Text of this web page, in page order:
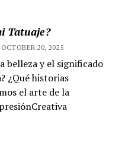
Tatuaje?
20, 2025
belleza y el significado
¿Qué historias
el arte de la